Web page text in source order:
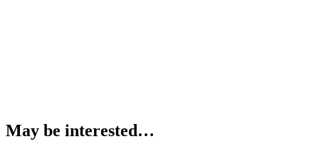
May be interested…